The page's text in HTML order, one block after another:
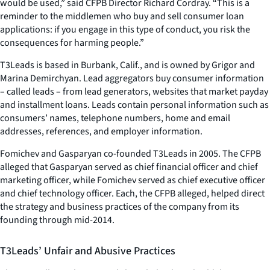
would be used,” said CFPB Director Richard Cordray. “This is a
reminder to the middlemen who buy and sell consumer loan
applications: if you engage in this type of conduct, you risk the
consequences for harming people.”
T3Leads is based in Burbank, Calif., and is owned by Grigor and
Marina Demirchyan. Lead aggregators buy consumer information
– called leads – from lead generators, websites that market payday
and installment loans. Leads contain personal information such as
consumers’ names, telephone numbers, home and email
addresses, references, and employer information.
Fomichev and Gasparyan co-founded T3Leads in 2005. The CFPB
alleged that Gasparyan served as chief financial officer and chief
marketing officer, while Fomichev served as chief executive officer
and chief technology officer. Each, the CFPB alleged, helped direct
the strategy and business practices of the company from its
founding through mid-2014.
T3Leads’ Unfair and Abusive Practices